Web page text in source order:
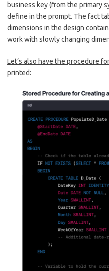
business key (from the primary
define in the prompt. The fact
dimensions in the design
work with slowly changing
Let’s also have the procedure
printed: